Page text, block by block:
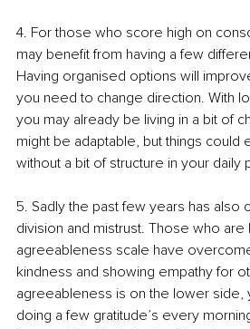
4. For those who score high on
may benefit from having a few
Having organised options will
you need to change direction. With
you may already be living in a bit of
might be adaptable, but things could
without a bit of structure in your daily
5. Sadly the past few years has also
division and mistrust. Those who are
agreeableness scale have
kindness and showing empathy for
agreeableness is on the lower side,
doing a few gratitude’s every